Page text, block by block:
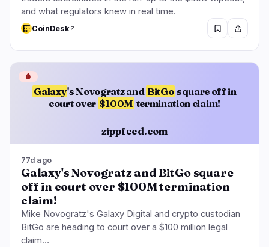
and what regulators knew in real time.
CoinDesk
Galaxy's Novogratz and BitGo square off in
court over $100M termination claim!
zippfeed.com
🩸
77d ago
Galaxy's Novogratz and BitGo square
off in court over $100M termination
claim!
Mike Novogratz's Galaxy Digital and crypto custodian
BitGo are heading to court over a $100 million legal
claim…